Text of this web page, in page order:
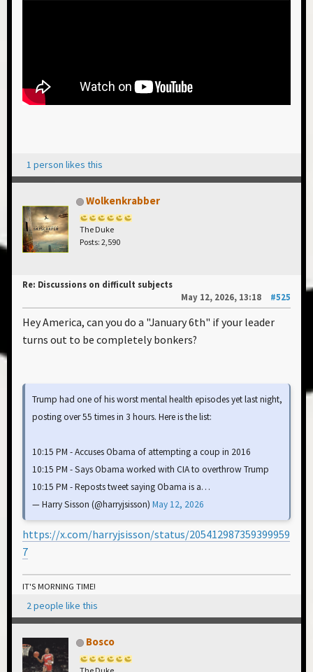
1 person likes this
Wolkenkrabber
The Duke
Posts: 2,590
Re: Discussions on difficult subjects
May 12, 2026, 13:18
#525
Hey America, can you do a "January 6th" if your leader
turns out to be completely bonkers?
Trump had one of his worst mental health episodes yet last night,
posting over 55 times in 3 hours. Here is the list:
10:15 PM - Accuses Obama of attempting a coup in 2016
10:15 PM - Says Obama worked with CIA to overthrow Trump
10:15 PM - Reposts tweet saying Obama is a…
— Harry Sisson (@harryjsisson) May 12, 2026
https://x.com/harryjsisson/status/205412987359399959
7
IT'S MORNING TIME!
2 people like this
Bosco